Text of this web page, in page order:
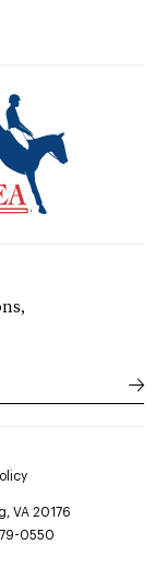
VA 20176
0550